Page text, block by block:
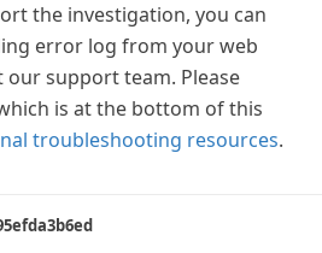
the investigation, you can
error log from your web
support team. Please
is at the bottom of this
troubleshooting resources.